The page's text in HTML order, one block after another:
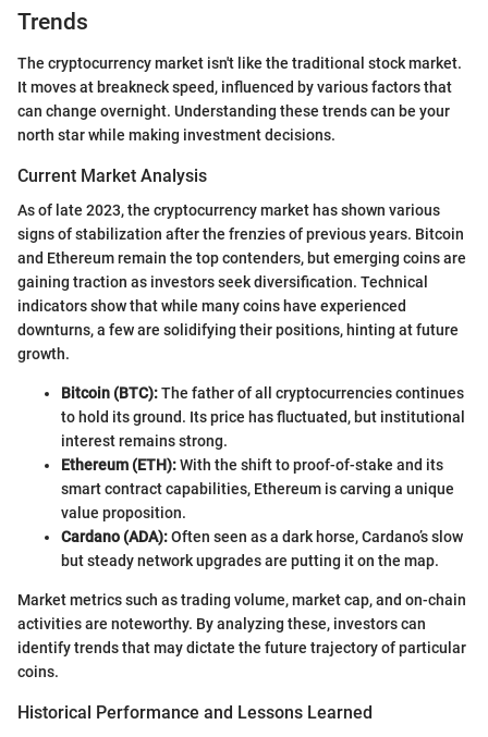
Trends
The cryptocurrency market isn't like the traditional stock market.
It moves at breakneck speed, influenced by various factors that
can change overnight. Understanding these trends can be your
north star while making investment decisions.
Current Market Analysis
As of late 2023, the cryptocurrency market has shown various
signs of stabilization after the frenzies of previous years. Bitcoin
and Ethereum remain the top contenders, but emerging coins are
gaining traction as investors seek diversification. Technical
indicators show that while many coins have experienced
downturns, a few are solidifying their positions, hinting at future
growth.
Bitcoin (BTC):The father of all cryptocurrencies continues
to hold its ground. Its price has fluctuated, but institutional
interest remains strong.
Ethereum (ETH):With the shift to proof-of-stake and its
smart contract capabilities, Ethereum is carving a unique
value proposition.
Cardano (ADA):Often seen as a dark horse, Cardano’s slow
but steady network upgrades are putting it on the map.
Market metrics such as trading volume, market cap, and on-chain
activities are noteworthy. By analyzing these, investors can
identify trends that may dictate the future trajectory of particular
coins.
Historical Performance and Lessons Learned